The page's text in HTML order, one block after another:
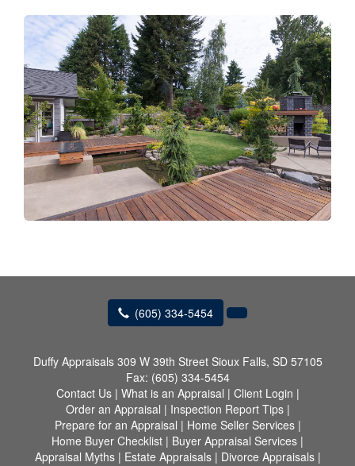
(605) 334-5454
Duffy Appraisals 309 W 39th Street Sioux Falls, SD 57105
Fax: (605) 334-5454
Contact Us| What is an Appraisal | Client Login |
Order an Appraisal | Inspection Report Tips|
Prepare for an Appraisal | Home Seller Services|
Home Buyer Checklist | Buyer Appraisal Services |
Appraisal Myths| Estate Appraisals| Divorce Appraisals|